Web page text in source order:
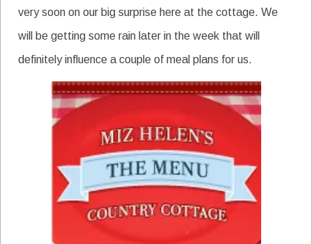
very soon on our big surprise here at the cottage. We
will be getting some rain later in the week that will
definitely influence a couple of meal plans for us.